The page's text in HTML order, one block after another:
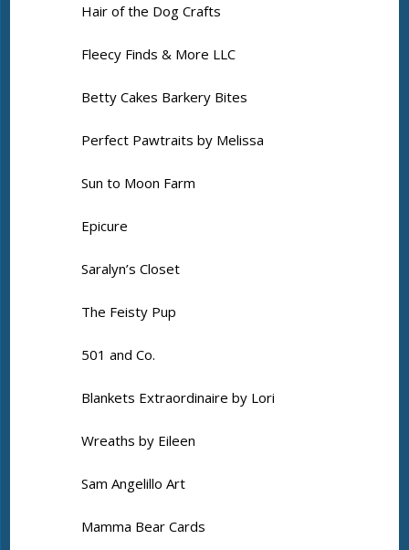
Hair of the Dog Crafts
Fleecy Finds & More LLC
Betty Cakes Barkery Bites
Perfect Pawtraits by Melissa
Sun to Moon Farm
Epicure
Saralyn’s Closet
The Feisty Pup
501 and Co.
Blankets Extraordinaire by Lori
Wreaths by Eileen
Sam Angelillo Art
Mamma Bear Cards